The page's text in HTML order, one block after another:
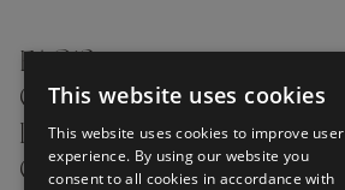
FAQ’S ›
CONTACTS ›
PRODUCT CARE ›
CAREERS ›
This website uses cookies
This website uses cookies to improve user
experience. By using our website you
consent to all cookies in accordance with